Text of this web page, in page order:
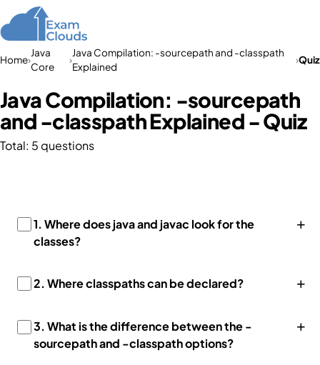
Home›
Java
Core
›
Java Compilation: -sourcepath and -classpath
Explained
›Quiz
Java Compilation: -sourcepath
and -classpath Explained - Quiz
Total: 5 questions
1. Where does java and javac look for the
classes?
+
2. Where classpaths can be declared? +
3. What is the difference between the -
sourcepath and -classpath options?
+